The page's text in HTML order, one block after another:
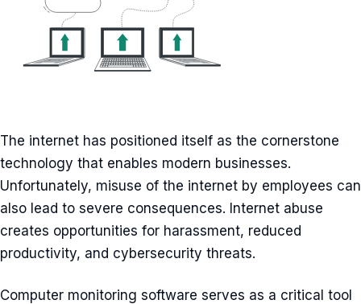
The internet has positioned itself as the cornerstone
technology that enables modern businesses.
Unfortunately, misuse of the internet by employees can
also lead to severe consequences. Internet abuse
creates opportunities for harassment, reduced
productivity, and cybersecurity threats.
Computer monitoring software serves as a critical tool